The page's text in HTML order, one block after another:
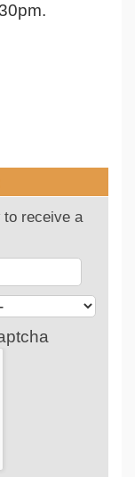
to receive a